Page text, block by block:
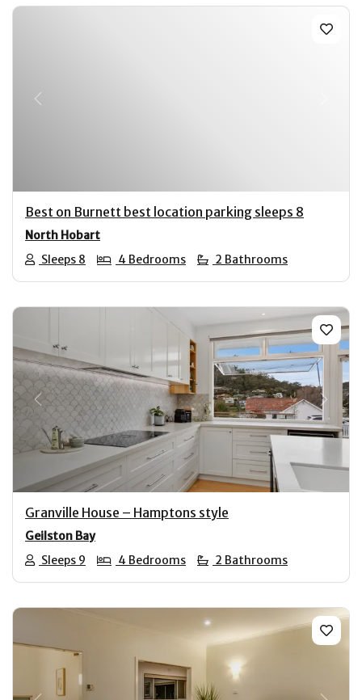
Previous
Best on Burnett best location parking sleeps 8
North Hobart
Sleeps 8
4 Bedrooms 2 Bathrooms
Previous Next
Granville House – Hamptons style
Geilston Bay
Sleeps 9
4 Bedrooms 2 Bathrooms